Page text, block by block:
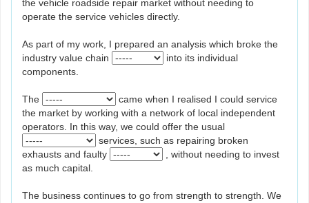
the vehicle roadside repair market without needing to
operate the service vehicles directly.
As part of my work, I prepared an analysis which broke the
industry value chain
into its individual
components.
The
came when I realised I could service
the market by working with a network of local independent
operators. In this way, we could offer the usual
services, such as repairing broken
exhausts and faulty
, without needing to invest
as much capital.
The business continues to go from strength to strength. We